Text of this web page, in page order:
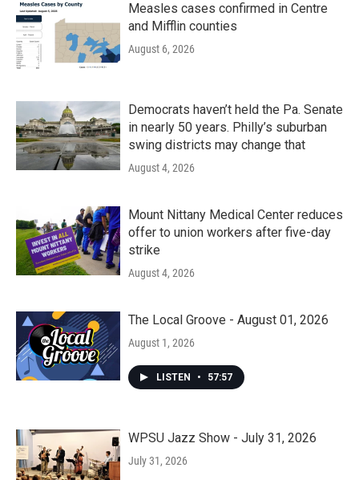
Measles cases confirmed in Centre
and Mifflin counties
August 6, 2026
Democrats haven’t held the Pa. Senate
in nearly 50 years. Philly’s suburban
swing districts may change that
August 4, 2026
Mount Nittany Medical Center reduces
offer to union workers after five-day
strike
August 4, 2026
The Local Groove - August 01, 2026
August 1, 2026
LISTEN • 57:57
WPSU Jazz Show - July 31, 2026
July 31, 2026